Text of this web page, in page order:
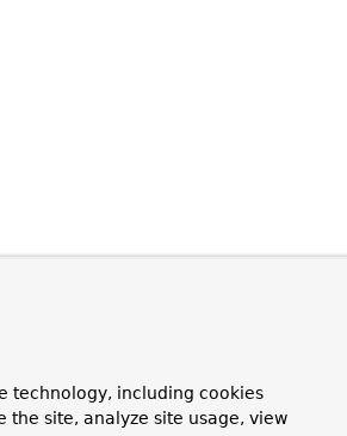
technology, including cookies
site, analyze site usage, view